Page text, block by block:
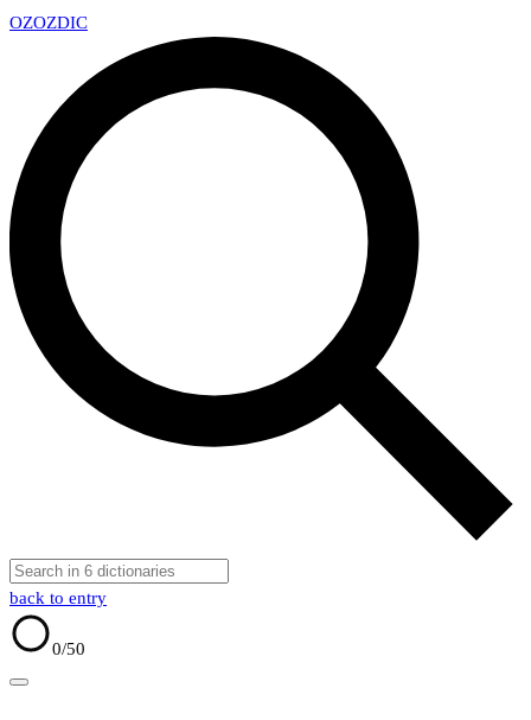
OZOZDIC
back to entry
0/50